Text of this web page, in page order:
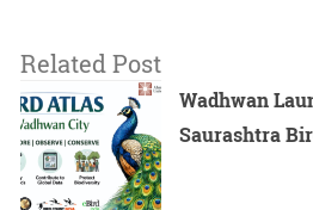
Related Post
Wadhwan
Saurashtra